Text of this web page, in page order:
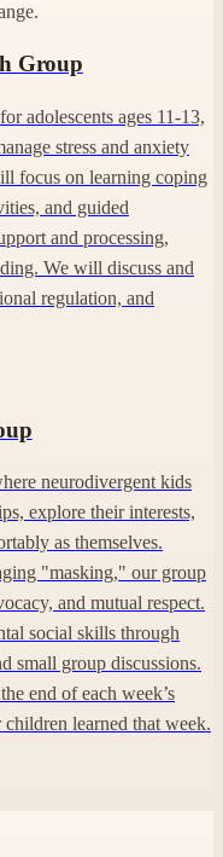
Group
adolescents ages 11-13,
stress and anxiety
focus on learning coping
and guided
and processing,
We will discuss and
regulation, and
neurodivergent kids
explore their interests,
as themselves.
"masking," our group
and mutual respect.
social skills through
small group discussions.
end of each week’s
learned that week.